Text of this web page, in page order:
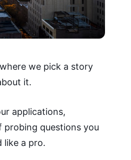
we pick a story
it.
applications,
probing questions you
like a pro.